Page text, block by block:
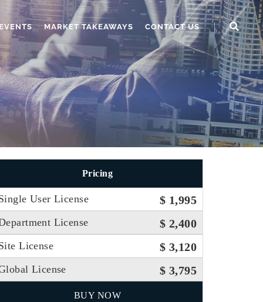
MARKET TAKEAWAYS CONTACT US
Pricing
User License $ 1,995
License $ 2,400
License $ 3,120
License $ 3,795
BUY NOW